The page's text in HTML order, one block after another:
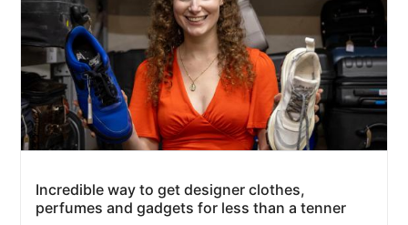
Incredible way to get designer clothes,
perfumes and gadgets for less than a tenner